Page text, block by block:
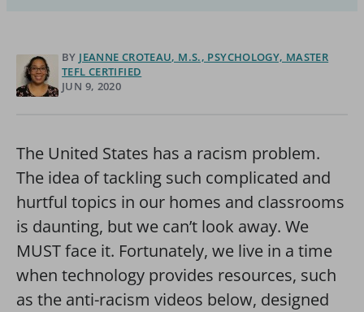
BY JEANNE CROTEAU, M.S., PSYCHOLOGY, MASTER
TEFL CERTIFIED
JUN 9, 2020
The United States has a racism problem.
The idea of tackling such complicated and
hurtful topics in our homes and classrooms
is daunting, but we can’t look away. We
MUST face it. Fortunately, we live in a time
when technology provides resources, such
as the anti-racism videos below, designed